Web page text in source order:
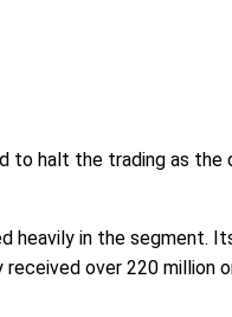
to halt the trading as the
heavily in the segment.
over 220 million